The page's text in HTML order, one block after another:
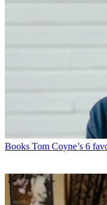
Books Tom Coyne’s 6